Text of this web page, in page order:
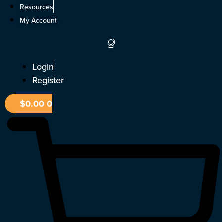
Skip
Resources
My Account
Login
Register
$0.000